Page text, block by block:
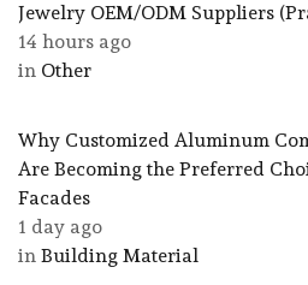
Jewelry OEM/ODM Suppliers
14 hours ago
in Other
Why Customized Aluminum
Are Becoming the Preferred
Facades
1 day ago
in Building Material